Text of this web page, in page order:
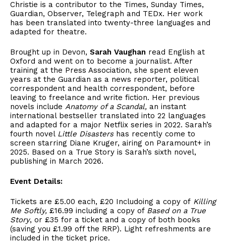
Christie is a contributor to the Times, Sunday Times,
Guardian, Observer, Telegraph and TEDx. Her work
has been translated into twenty-three languages and
adapted for theatre.
Brought up in Devon, Sarah Vaughan read English at
Oxford and went on to become a journalist. After
training at the Press Association, she spent eleven
years at the Guardian as a news reporter, political
correspondent and health correspondent, before
leaving to freelance and write fiction. Her previous
novels include Anatomy of a Scandal, an instant
international bestseller translated into 22 languages
and adapted for a major Netflix series in 2022. Sarah’s
fourth novel Little Disastershas recently come to
screen starring Diane Kruger, airing on Paramount+ in
2025. Based on a True Story is Sarah’s sixth novel,
publishing in March 2026.
Event Details:
Tickets are £5.00 each, £20 Includoing a copy of Killing
Me Softly, £16.99 including a copy of Based on a True
Story, or £35 for a ticket and a copy of both books
(saving you £1.99 off the RRP). Light refreshments are
included in the ticket price.